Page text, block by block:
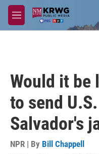
Skip to main content
M
e
Would it be
to send
Salvador's
NPR | By Bill Chappell